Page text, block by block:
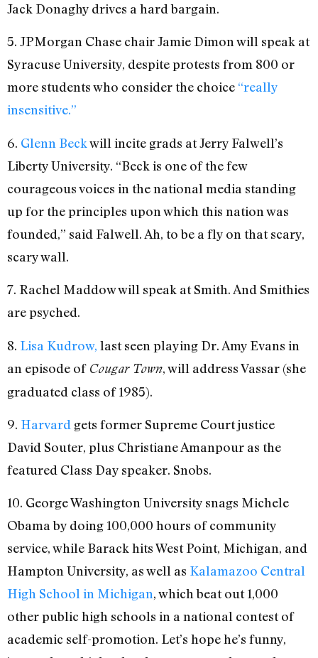
Jack Donaghy drives a hard bargain.
5. JPMorgan Chase chair Jamie Dimon will speak at
Syracuse University, despite protests from 800 or
more students who consider the choice “really
insensitive.”
6. Glenn Beckwill incite grads at Jerry Falwell’s
Liberty University. “Beck is one of the few
courageous voices in the national media standing
up for the principles upon which this nation was
founded,” said Falwell. Ah, to be a fly on that scary,
scary wall.
7. Rachel Maddow will speak at Smith. And Smithies
are psyched.
8. Lisa Kudrow, last seen playing Dr. Amy Evans in
an episode ofCougar Town, will address Vassar (she
graduated class of 1985).
9. Harvard gets former Supreme Court justice
David Souter, plus Christiane Amanpour as the
featured Class Day speaker. Snobs.
10. George Washington University snags Michele
Obama by doing 100,000 hours of community
service, while Barack hits West Point, Michigan, and
Hampton University, as well as Kalamazoo Central
High School in Michigan, which beat out 1,000
other public high schools in a national contest of
academic self-promotion. Let’s hope he’s funny,